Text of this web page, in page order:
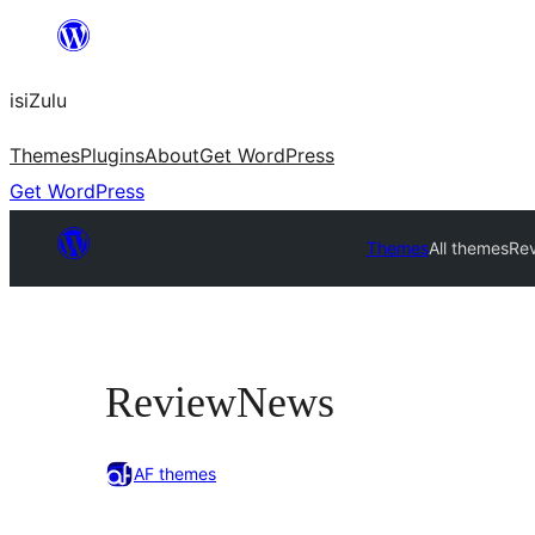
content
isiZulu
ThemesPluginsAboutGet WordPress
Get WordPress
ThemesAll themes
ReviewNews
AF themes